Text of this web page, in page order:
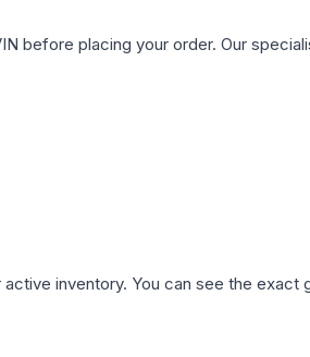
before placing your order. Our
inventory. You can see the exact